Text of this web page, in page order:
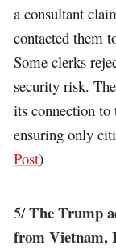
a consultant
contacted them
Some clerks
security risk.
its connection to
ensuring only
Post)
5/The Trump
from Vietnam,